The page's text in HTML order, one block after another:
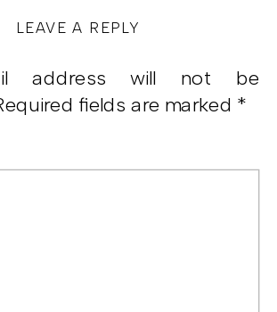
LEAVE A REPLY
address will not be
fields are marked *